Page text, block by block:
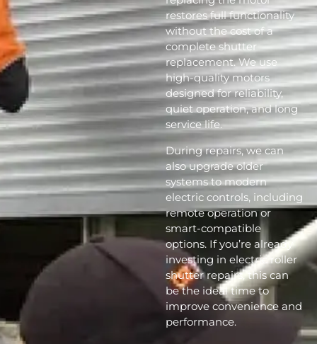
restores full functionality
without the cost of a
complete shutter
replacement. We use
high-quality motors
designed for reliability,
quiet operation, and long
service life.
During repairs, we can
also upgrade older
systems to modern
electric controls, including
remote operation or
smart-compatible
options. If you’re already
investing in electric roller
shutter repairs, this can
be the ideal time to
improve convenience and
performance.